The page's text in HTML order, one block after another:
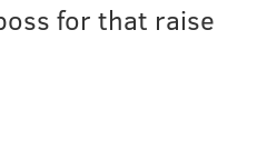
for that raise